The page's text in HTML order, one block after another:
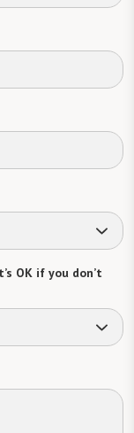
OK if you don’t